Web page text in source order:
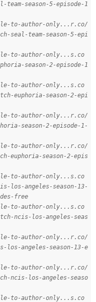
season-5-episode-1
to-author-only...r.co/
seal-team-season-5-epi
to-author-only...s.co
season-2-episode-1
to-author-only...s.co
euphoria-season-2-epi
to-author-only...r.co/
season-2-episode-1-
to-author-only...r.co/
euphoria-season-2-epis
to-author-only...s.co
los-angeles-season-13-
free
to-author-only...s.co
ncis-los-angeles-seas
to-author-only...r.co/
angeles-season-13-e
to-author-only...r.co/
ncis-los-angeles-seaso
to-author-only...s.co